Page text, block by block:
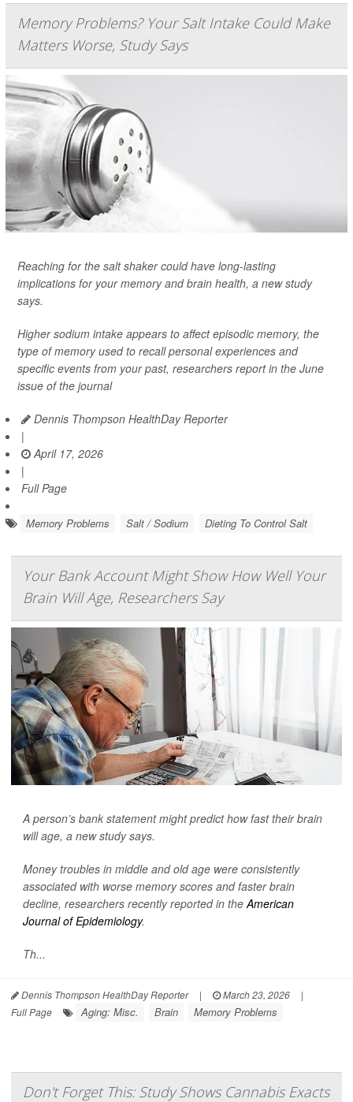
Memory Problems? Your Salt Intake Could Make
Matters Worse, Study Says
Reaching for the salt shaker could have long-lasting
implications for your memory and brain health, a new study
says.
Higher sodium intake appears to affect episodic memory, the
type of memory used to recall personal experiences and
specific events from your past, researchers report in the June
issue of the journal
Dennis Thompson HealthDay Reporter
|
April 17, 2026
|
Full Page
Memory Problems Salt / Sodium Dieting To Control Salt
Your Bank Account Might Show How Well Your
Brain Will Age, Researchers Say
A person’s bank statement might predict how fast their brain
will age, a new study says.
Money troubles in middle and old age were consistently
associated with worse memory scores and faster brain
decline, researchers recently reported in the American
Journal of Epidemiology.
Th...
Dennis Thompson HealthDay Reporter | March 23, 2026
|
Full Page
Aging: Misc. Brain Memory Problems
Don't Forget This: Study Shows Cannabis Exacts